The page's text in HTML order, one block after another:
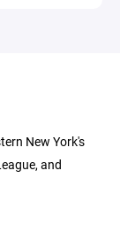
New York's
and